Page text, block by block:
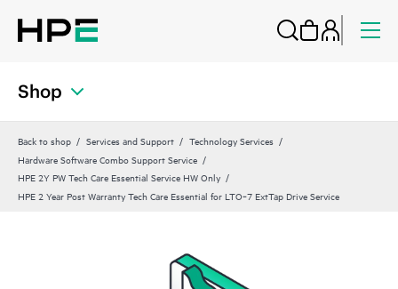
Shop
Back to shop Services and Support
Technology Services
Hardware Software Combo Support Service
HPE 2Y PW Tech Care Essential Service HW Only
HPE 2 Year Post Warranty Tech Care Essential for LTO‑7 ExtTap Drive Service